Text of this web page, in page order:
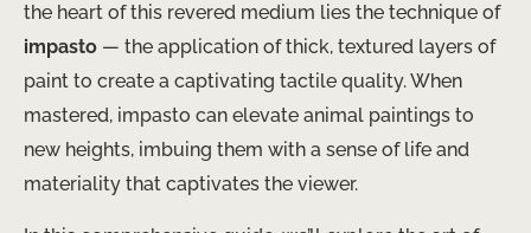
the heart of this revered medium lies the technique of
impasto — the application of thick, textured layers of
paint to create a captivating tactile quality. When
mastered, impasto can elevate animal paintings to
new heights, imbuing them with a sense of life and
materiality that captivates the viewer.